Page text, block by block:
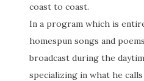
coast to coast.
In a program which is
homespun songs and
broadcast during the
specializing in what he